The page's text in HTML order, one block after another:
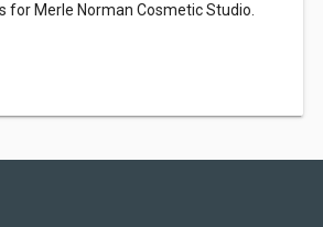
for Merle Norman Cosmetic Studio.